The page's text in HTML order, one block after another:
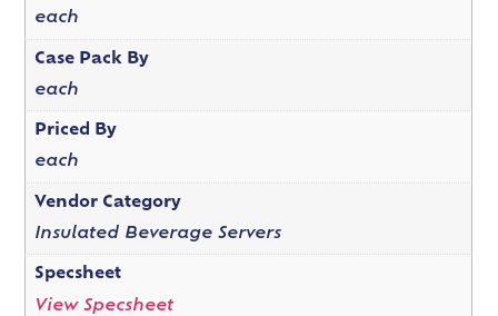
each
Case Pack By
each
Priced By
each
Vendor Category
Insulated Beverage Servers
Specsheet
View Specsheet